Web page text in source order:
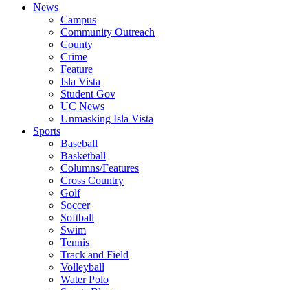
News
Campus
Community Outreach
County
Crime
Feature
Isla Vista
Student Gov
UC News
Unmasking Isla Vista
Sports
Baseball
Basketball
Columns/Features
Cross Country
Golf
Soccer
Softball
Swim
Tennis
Track and Field
Volleyball
Water Polo